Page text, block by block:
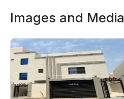
Images and Media